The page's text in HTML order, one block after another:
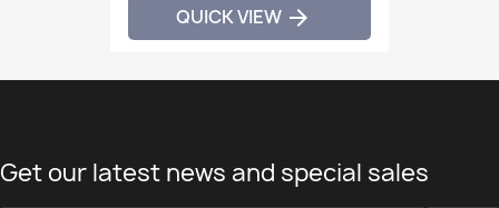
QUICK VIEW 
Get our latest news and special sales